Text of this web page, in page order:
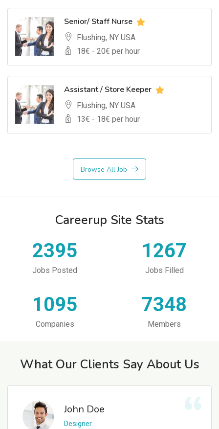
Senior/ Staff Nurse
Flushing, NY USA
18€ - 20€ per hour
Assistant / Store Keeper
Flushing, NY USA
13€ - 18€ per hour
Browse All Job
Careerup Site Stats
2395
Jobs Posted
1267
Jobs Filled
1095
Companies
7348
Members
What Our Clients Say About Us
John Doe
Designer